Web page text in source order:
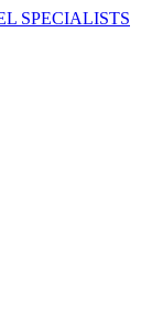
SPECIALISTS